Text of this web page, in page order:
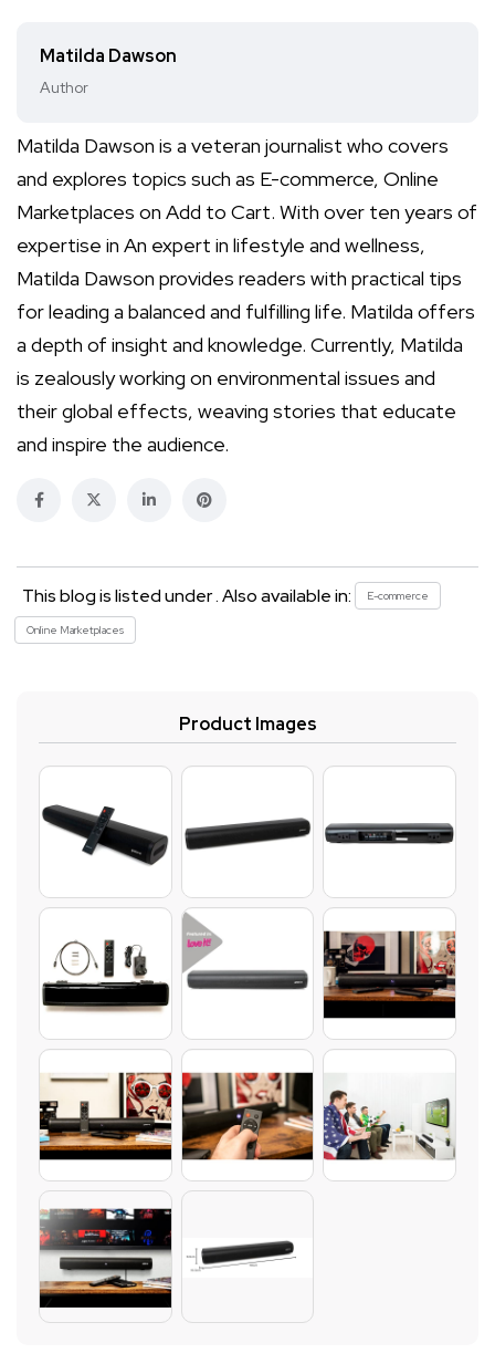
Matilda Dawson
Author
Matilda Dawson is a veteran journalist who covers
and explores topics such as E-commerce, Online
Marketplaces on Add to Cart. With over ten years of
expertise in An expert in lifestyle and wellness,
Matilda Dawson provides readers with practical tips
for leading a balanced and fulfilling life. Matilda offers
a depth of insight and knowledge. Currently, Matilda
is zealously working on environmental issues and
their global effects, weaving stories that educate
and inspire the audience.
This blog is listed under . Also available in: E-commerce
Online Marketplaces
Product Images